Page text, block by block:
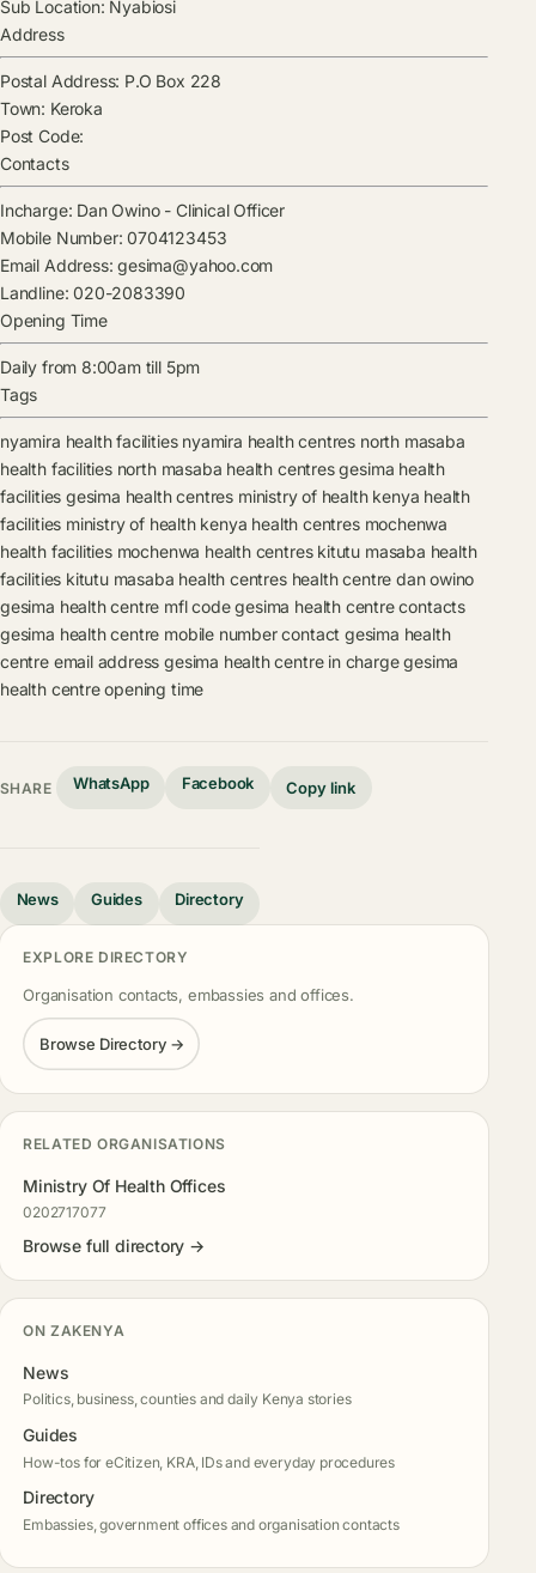
Sub Location: Nyabiosi
Address
Postal Address: P.O Box 228
Town: Keroka
Post Code:
Contacts
Incharge: Dan Owino- Clinical Officer
Mobile Number: 0704123453
Email Address: gesima@yahoo.com
Landline: 020-2083390
Opening Time
Daily from 8:00am till 5pm
Tags
nyamira health facilities nyamira health centres north masaba
health facilities north masaba health centres gesima health
facilities gesima health centres ministry of health kenya health
facilities ministry of health kenya health centres mochenwa
health facilities mochenwa health centres kitutu masaba health
facilities kitutu masaba health centres health centre dan owino
gesima health centre mfl code gesima health centre contacts
gesima health centre mobile number contact gesima health
centre email address gesima health centre in charge gesima
health centre opening time
SHARE WhatsApp Facebook Copy link
News Guides Directory
EXPLORE DIRECTORY
Organisation contacts, embassies and offices.
Browse Directory →
RELATED ORGANISATIONS
Ministry Of Health Offices
0202717077
Browse full directory →
ON ZAKENYA
News
Politics, business, counties and daily Kenya stories
Guides
How-tos for eCitizen, KRA, IDs and everyday procedures
Directory
Embassies, government offices and organisation contacts